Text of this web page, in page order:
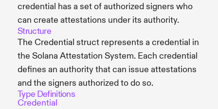
credential has a set of authorized signers who
can create attestations under its authority.
Structure
The Credential struct represents a credential in
the Solana Attestation System. Each credential
defines an authority that can issue attestations
and the signers authorized to do so.
Type Definitions
Credential